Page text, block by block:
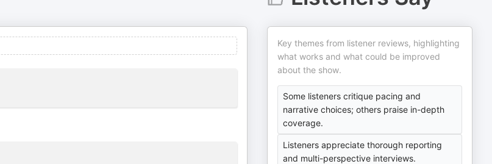
Key themes from listener reviews, highlighting
what works and what could be improved
about the show.
Some listeners critique pacing and
narrative choices; others praise in-depth
coverage.
Listeners appreciate thorough reporting
and multi-perspective interviews.